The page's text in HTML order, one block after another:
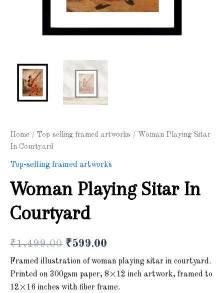
Home / Top-selling framed artworks / Woman Playing Sitar
In Courtyard
Top-selling framed artworks
Woman Playing Sitar In
Courtyard
₹1,499.00 ₹599.00
Framed illustration of woman playing sitar in courtyard.
Printed on 300gsm paper, 8×12 inch artwork, framed to
12×16 inches with fiber frame.